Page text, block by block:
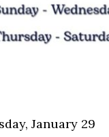
January 29